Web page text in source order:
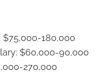
$75,000-180,000
$60,000-90,000
270,000